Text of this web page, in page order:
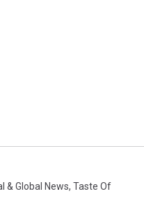
& Global News, Taste Of